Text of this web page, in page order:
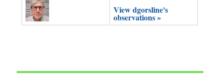
View dgorsline's
observations »